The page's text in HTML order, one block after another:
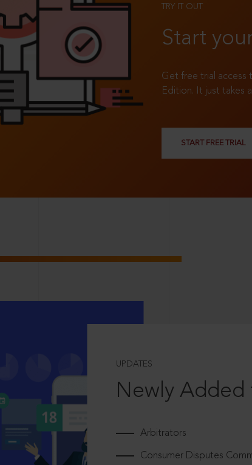
TRY IT OUT
Start
Get free trial access
Edition. It just takes
START FREE TRIAL
UPDATES
Newly Added
Arbitrators
Consumer Disputes